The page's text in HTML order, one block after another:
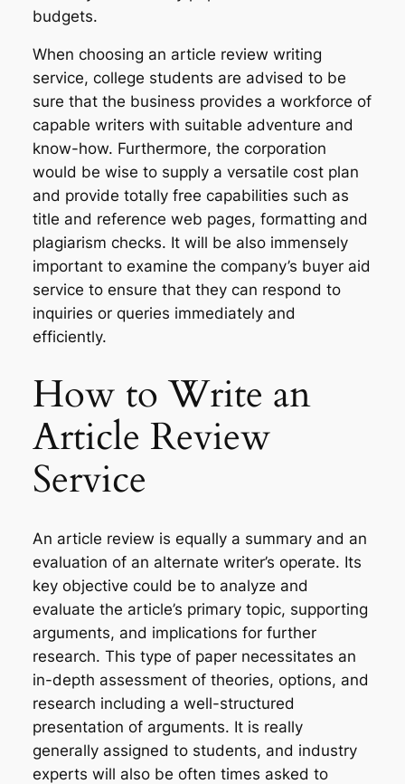
budgets.
When choosing an article review writing
service, college students are advised to be
sure that the business provides a workforce of
capable writers with suitable adventure and
know-how. Furthermore, the corporation
would be wise to supply a versatile cost plan
and provide totally free capabilities such as
title and reference web pages, formatting and
plagiarism checks. It will be also immensely
important to examine the company’s buyer aid
service to ensure that they can respond to
inquiries or queries immediately and
efficiently.
How to Write an
Article Review
Service
An article review is equally a summary and an
evaluation of an alternate writer’s operate. Its
key objective could be to analyze and
evaluate the article’s primary topic, supporting
arguments, and implications for further
research. This type of paper necessitates an
in-depth assessment of theories, options, and
research including a well-structured
presentation of arguments. It is really
generally assigned to students, and industry
experts will also be often times asked to